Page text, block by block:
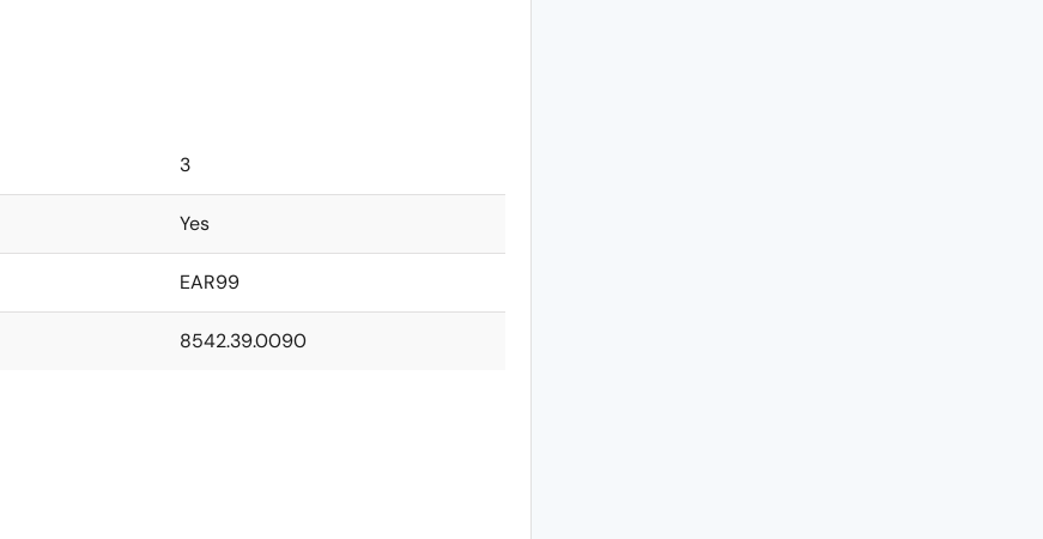
3
Yes
EAR99
8542.39.0090